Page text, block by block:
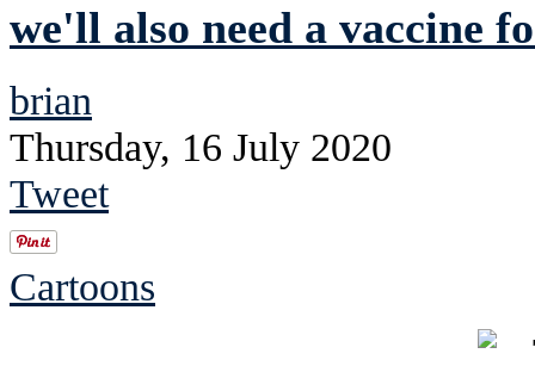
we'll also need a vaccine
brian
Thursday, 16 July 2020
Tweet
Cartoons